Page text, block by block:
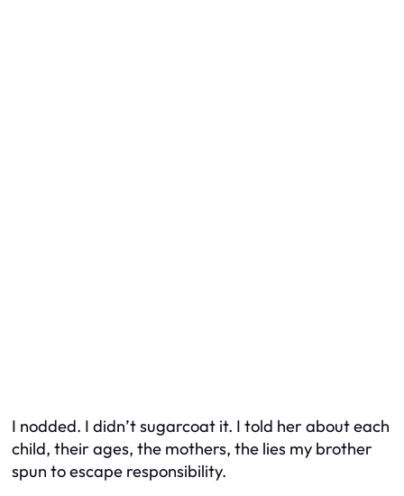
I nodded. I didn’t sugarcoat it. I told her about each
child, their ages, the mothers, the lies my brother
spun to escape responsibility.